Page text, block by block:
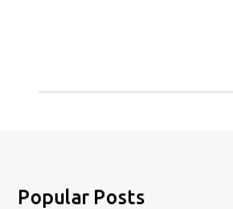
Popular Posts